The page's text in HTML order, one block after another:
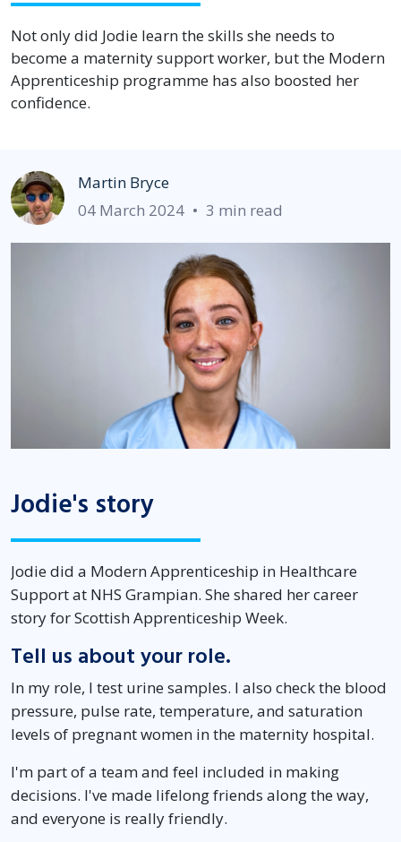
Not only did Jodie learn the skills she needs to
become a maternity support worker, but the Modern
Apprenticeship programme has also boosted her
confidence.
Martin Bryce
04 March 2024 • 3 min read
Jodie's story
Jodie did a Modern Apprenticeship in Healthcare
Support at NHS Grampian. She shared her career
story for Scottish Apprenticeship Week.
Tell us about your role.
In my role, I test urine samples. I also check the blood
pressure, pulse rate, temperature, and saturation
levels of pregnant women in the maternity hospital.
I'm part of a team and feel included in making
decisions. I've made lifelong friends along the way,
and everyone is really friendly.